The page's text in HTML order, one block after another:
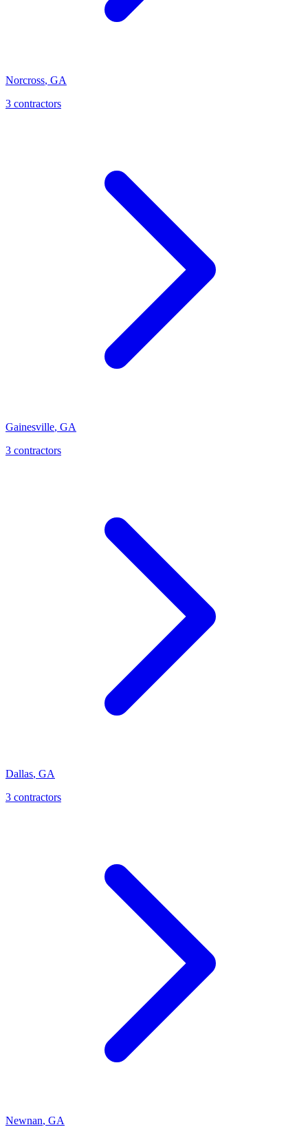
Norcross, GA
3 contractors
Gainesville, GA
3 contractors
Dallas, GA
3 contractors
Newnan, GA